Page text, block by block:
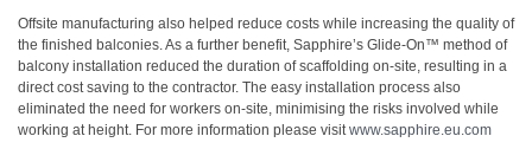
Offsite manufacturing also helped reduce costs while increasing the quality of
the finished balconies. As a further benefit, Sapphire’s Glide-On™ method of
balcony installation reduced the duration of scaffolding on-site, resulting in a
direct cost saving to the contractor. The easy installation process also
eliminated the need for workers on-site, minimising the risks involved while
working at height. For more information please visitwww.sapphire.eu.com